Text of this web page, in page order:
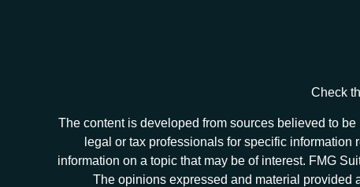
Check
The content is developed from sources believed to
legal or tax professionals for specific
information on a topic that may be of interest. FMG
The opinions expressed and material provided